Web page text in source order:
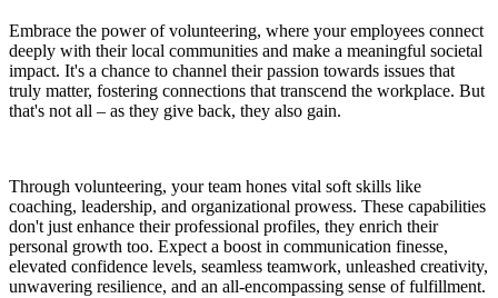
Embrace the power of volunteering, where your employees connect
deeply with their local communities and make a meaningful societal
impact. It's a chance to channel their passion towards issues that
truly matter, fostering connections that transcend the workplace. But
that's not all – as they give back, they also gain.
Through volunteering, your team hones vital soft skills like
coaching, leadership, and organizational prowess. These capabilities
don't just enhance their professional profiles, they enrich their
personal growth too. Expect a boost in communication finesse,
elevated confidence levels, seamless teamwork, unleashed creativity,
unwavering resilience, and an all-encompassing sense of fulfillment.